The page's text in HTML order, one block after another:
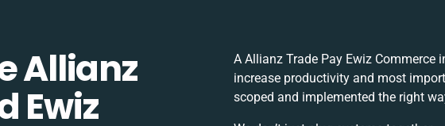
Allianz
Ewiz
A Allianz Trade Pay Ewiz Commerce
increase productivity and most
scoped and implemented the right